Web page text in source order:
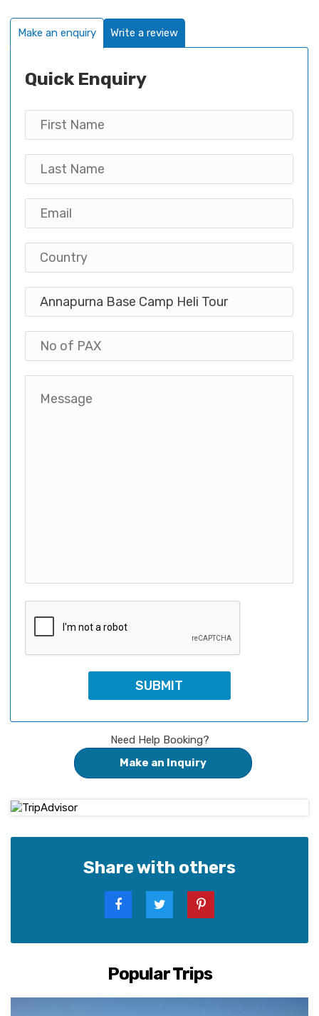
Make an enquiry Write a review
Quick Enquiry
Need Help Booking?
Make an Inquiry
Share with others
Popular Trips